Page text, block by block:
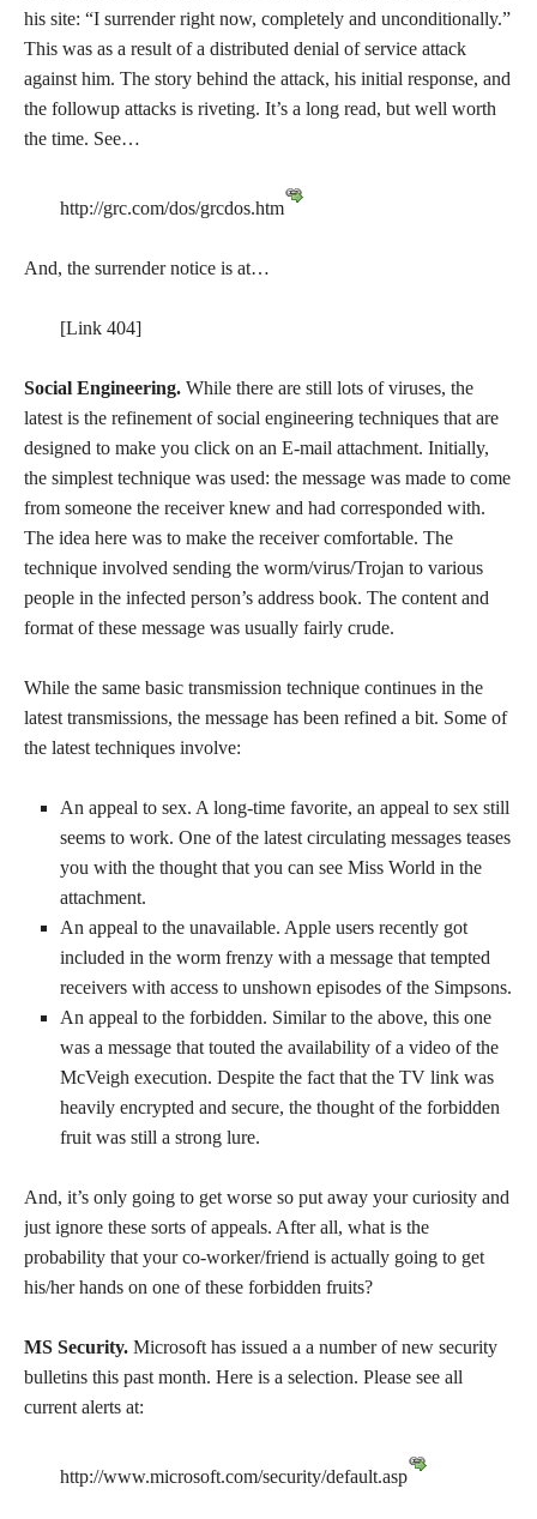
his site: “I surrender right now, completely and unconditionally.”
This was as a result of a distributed denial of service attack
against him. The story behind the attack, his initial response, and
the followup attacks is riveting. It’s a long read, but well worth
the time. See…
http://grc.com/dos/grcdos.htm
And, the surrender notice is at…
[Link 404]
Social Engineering. While there are still lots of viruses, the
latest is the refinement of social engineering techniques that are
designed to make you click on an E-mail attachment. Initially,
the simplest technique was used: the message was made to come
from someone the receiver knew and had corresponded with.
The idea here was to make the receiver comfortable. The
technique involved sending the worm/virus/Trojan to various
people in the infected person’s address book. The content and
format of these message was usually fairly crude.
While the same basic transmission technique continues in the
latest transmissions, the message has been refined a bit. Some of
the latest techniques involve:
An appeal to sex. A long-time favorite, an appeal to sex still
seems to work. One of the latest circulating messages teases
you with the thought that you can see Miss World in the
attachment.
An appeal to the unavailable. Apple users recently got
included in the worm frenzy with a message that tempted
receivers with access to unshown episodes of the Simpsons.
An appeal to the forbidden. Similar to the above, this one
was a message that touted the availability of a video of the
McVeigh execution. Despite the fact that the TV link was
heavily encrypted and secure, the thought of the forbidden
fruit was still a strong lure.
And, it’s only going to get worse so put away your curiosity and
just ignore these sorts of appeals. After all, what is the
probability that your co-worker/friend is actually going to get
his/her hands on one of these forbidden fruits?
MS Security. Microsoft has issued a a number of new security
bulletins this past month. Here is a selection. Please see all
current alerts at:
http://www.microsoft.com/security/default.asp